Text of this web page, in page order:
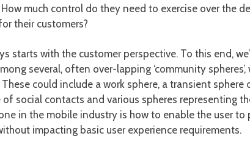
much control do they need to exercise over the
their customers?
starts with the customer perspective. To this end,
several, often over-lapping ‘community
could include a work sphere, a transient
of social contacts and various spheres representing
in the mobile industry is how to enable the user
impacting basic user experience requirements.